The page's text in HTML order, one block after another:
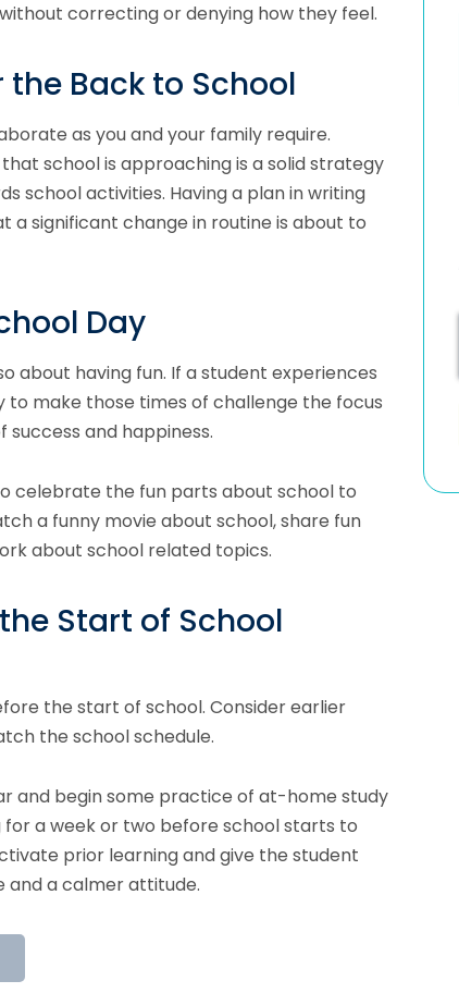
correcting or denying how they feel.
Back to School
as you and your family require.
school is approaching is a solid strategy
school activities. Having a plan in writing
a significant change in routine is about to
Day
about having fun. If a student experiences
to make those times of challenge the focus
and happiness.
celebrate the fun parts about school to
a funny movie about school, share fun
about school related topics.
Start of School
the start of school. Consider earlier
the school schedule.
and begin some practice of at-home study
for a week or two before school starts to
prior learning and give the student
and a calmer attitude.